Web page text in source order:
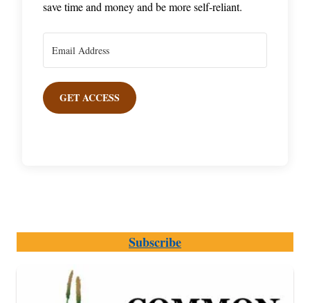
save time and money and be more self-reliant.
GET ACCESS
Subscribe